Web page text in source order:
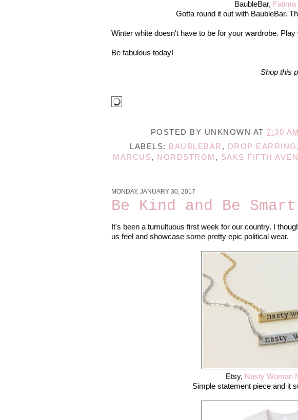
BaubleBar, Fatima
Gotta round it out with BaubleBar.
Winter white doesn't have to be for your wardrobe.
Be fabulous today!
Shop this
POSTED BY UNKNOWN AT 7:30 AM
LABELS: BAUBLEBAR , DROP EARRING ,
MARCUS, NORDSTROM , SAKS FIFTH
MONDAY, JANUARY 30, 2017
Be Kind and Be Smart
It's been a tumultuous first week for our country. I
us feel and showcase some pretty epic political wear.
Etsy, Nasty Woman
Simple statement piece and it